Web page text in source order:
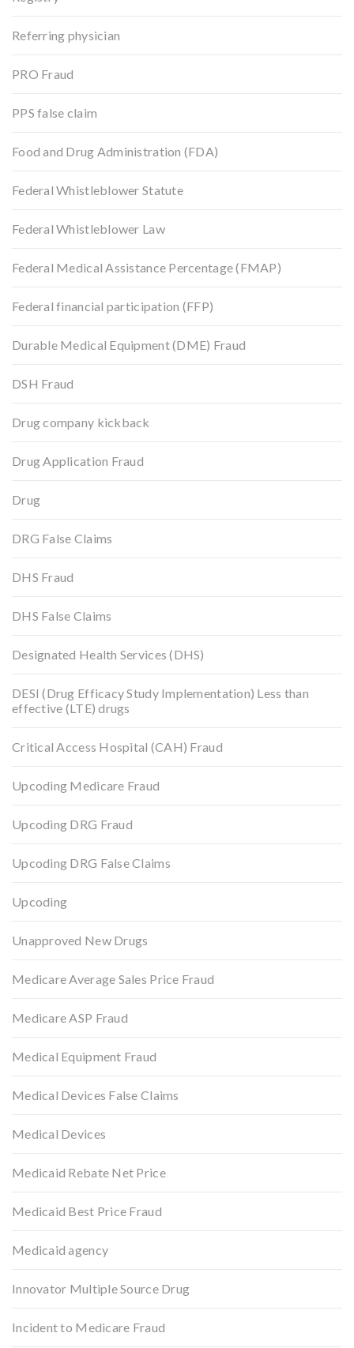
Referring physician
PRO Fraud
PPS false claim
Food and Drug Administration (FDA)
Federal Whistleblower Statute
Federal Whistleblower Law
Federal Medical Assistance Percentage (FMAP)
Federal financial participation (FFP)
Durable Medical Equipment (DME) Fraud
DSH Fraud
Drug company kickback
Drug Application Fraud
Drug
DRG False Claims
DHS Fraud
DHS False Claims
Designated Health Services (DHS)
DESI (Drug Efficacy Study Implementation) Less than
effective (LTE) drugs
Critical Access Hospital (CAH) Fraud
Upcoding Medicare Fraud
Upcoding DRG Fraud
Upcoding DRG False Claims
Upcoding
Unapproved New Drugs
Medicare Average Sales Price Fraud
Medicare ASP Fraud
Medical Equipment Fraud
Medical Devices False Claims
Medical Devices
Medicaid Rebate Net Price
Medicaid Best Price Fraud
Medicaid agency
Innovator Multiple Source Drug
Incident to Medicare Fraud